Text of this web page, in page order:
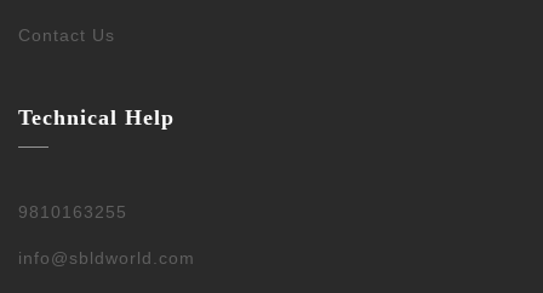
Contact Us
Technical Help
9810163255
info@sbldworld.com